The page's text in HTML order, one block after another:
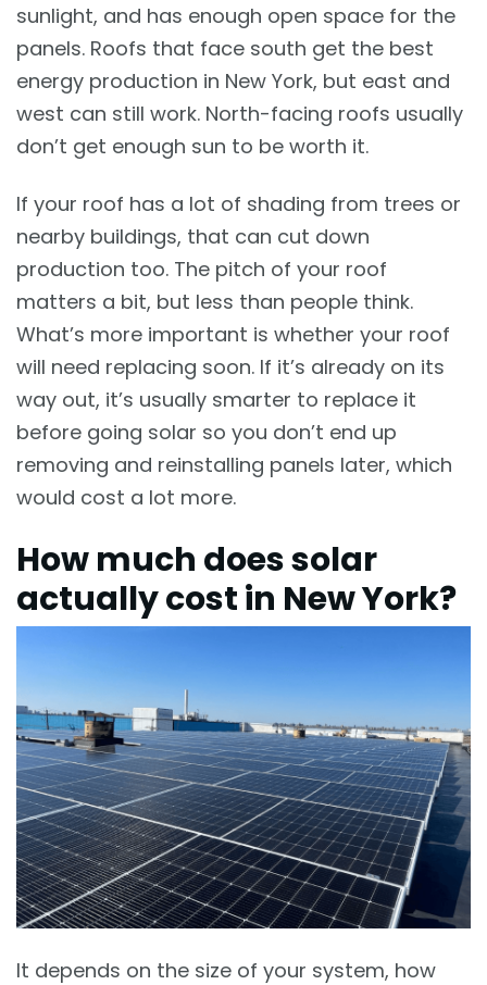
sunlight, and has enough open space for the
panels. Roofs that face south get the best
energy production in New York, but east and
west can still work. North-facing roofs usually
don’t get enough sun to be worth it.
If your roof has a lot of shading from trees or
nearby buildings, that can cut down
production too. The pitch of your roof
matters a bit, but less than people think.
What’s more important is whether your roof
will need replacing soon. If it’s already on its
way out, it’s usually smarter to replace it
before going solar so you don’t end up
removing and reinstalling panels later, which
would cost a lot more.
How much does solar
actually cost in New York?
It depends on the size of your system, how